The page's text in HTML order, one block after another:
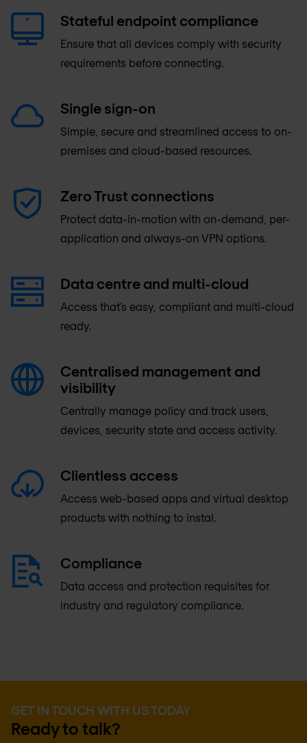
Stateful endpoint compliance
Ensure that all devices comply with security
requirements before connecting.
Single sign-on
Simple, secure and streamlined access to on-
premises and cloud-based resources.
Zero Trust connections
Protect data-in-motion with on-demand, per-
application and always-on VPN options.
Data centre and multi-cloud
Access that’s easy, compliant and multi-cloud
ready.
Centralised management and
visibility
Centrally manage policy and track users,
devices, security state and access activity.
Clientless access
Access web-based apps and virtual desktop
products with nothing to instal.
Compliance
Data access and protection requisites for
industry and regulatory compliance.
GET IN TOUCH WITH US TODAY
Ready to talk?